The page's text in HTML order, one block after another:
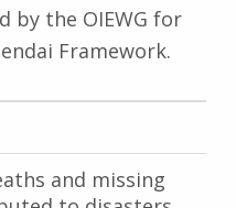
by the OIEWG for
Framework.
and missing